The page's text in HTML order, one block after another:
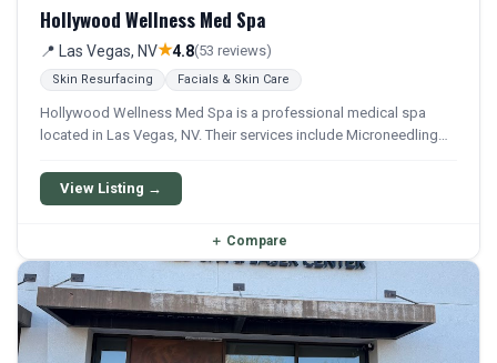
Hollywood Wellness Med Spa
📍 Las Vegas, NV★4.8(53 reviews)
Skin Resurfacing Facials & Skin Care
Hollywood Wellness Med Spa is a professional medical spa
located in Las Vegas, NV. Their services include Microneedling
View Listing →
＋ Compare